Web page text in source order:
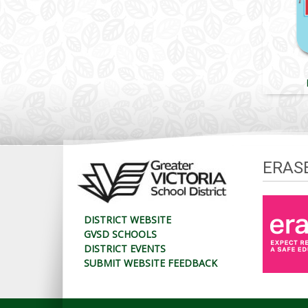
DISTRICT WEBSITE
GVSD SCHOOLS
DISTRICT EVENTS
SUBMIT WEBSITE FEEDBACK